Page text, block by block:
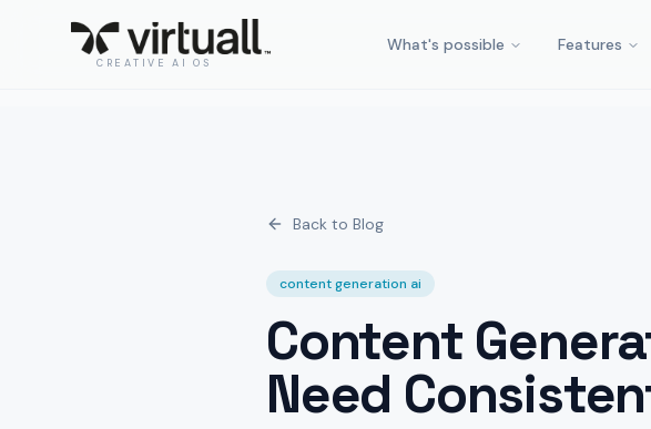
CREATIVE AI OS
What's possible Features
Back to Blog
content generation ai
Content
Need